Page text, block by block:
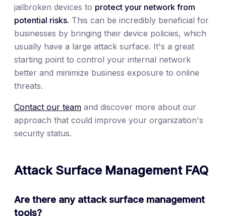
jailbroken devices to protect your network from
potential risks. This can be incredibly beneficial for
businesses by bringing their device policies, which
usually have a large attack surface. It's a great
starting point to control your internal network
better and minimize business exposure to online
threats.
Contact our team and discover more about our
approach that could improve your organization's
security status.
Attack Surface Management FAQ
Are there any attack surface management
tools?